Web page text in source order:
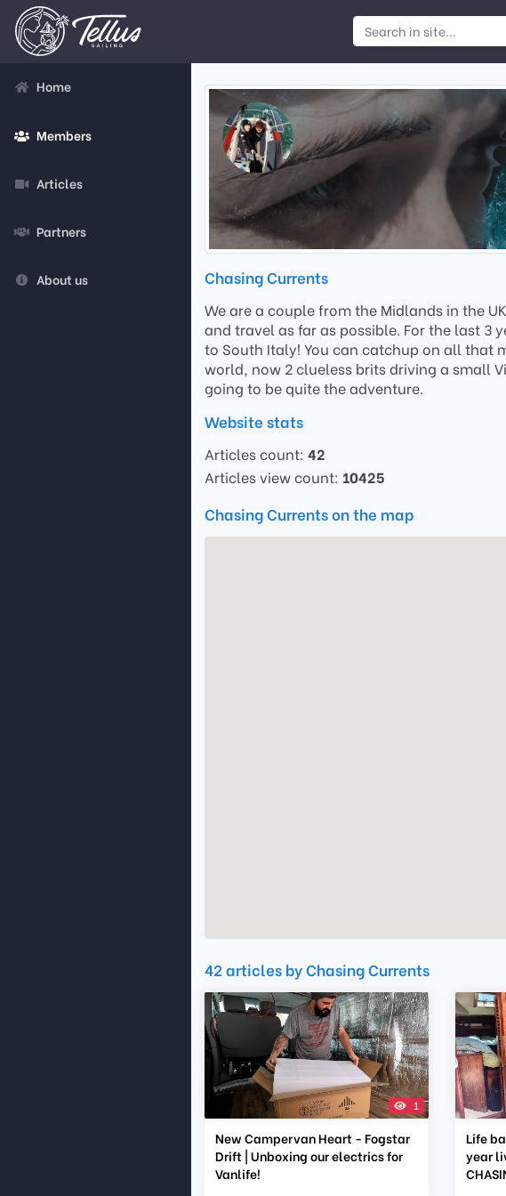
Home
Members
Articles
Partners
About us Chasing Currents
We are a couple from the Midlands in the
and travel as far as possible. For the last 3
to South Italy! You can catchup on all that
world, now 2 clueless brits driving a small
going to be quite the adventure.
Website stats
Articles count:42
Articles view count: 10425
Chasing Currents on the map
42 articles by Chasing Currents
1
New Campervan Heart - Fogstar
Drift | Unboxing our electrics for
Vanlife!
Life
year